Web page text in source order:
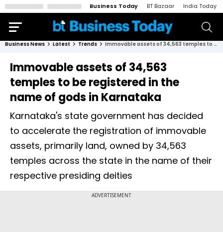
Business Today BT Bazaar India Today
Business News Latest Trends Immovable assets of 34,563 temples to be registered in the name of gods in Karnataka
Immovable assets of 34,563
temples to be registered in the
name of gods in Karnataka
Karnataka's state government has decided
to accelerate the registration of immovable
assets, primarily land, owned by 34,563
temples across the state in the name of their
respective presiding deities